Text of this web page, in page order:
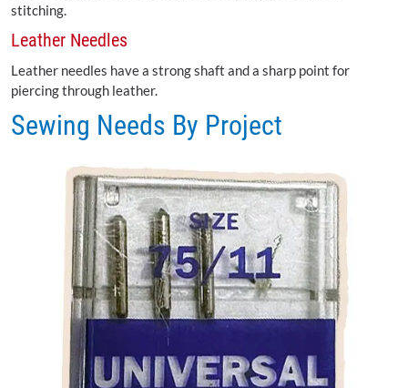
stitching.
Leather Needles
Leather needles have a strong shaft and a sharp point for
piercing through leather.
Sewing Needs By Project